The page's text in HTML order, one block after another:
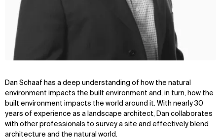
Dan Schaaf has a deep understanding of how the natural
environment impacts the built environment and, in turn, how the
built environment impacts the world around it. With nearly 30
years of experience as a landscape architect, Dan collaborates
with other professionals to survey a site and effectively blend
architecture and the natural world.